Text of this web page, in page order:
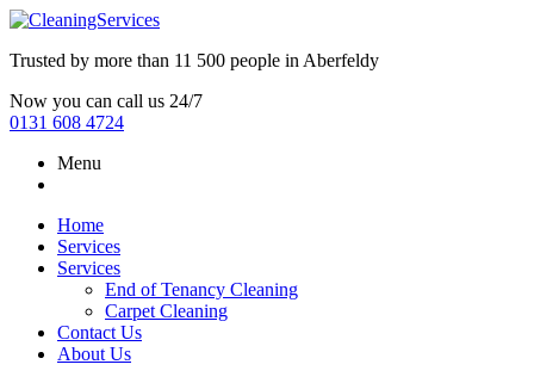
Trusted by more than 11 500 people in Aberfeldy
Now you can call us 24/7
0131 608 4724
Menu
Home
Services
Services
End of Tenancy Cleaning
Carpet Cleaning
Contact Us
About Us